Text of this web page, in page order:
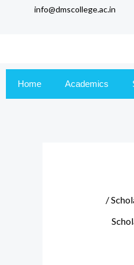
info@dmscollege.ac.in
Home Academics
/